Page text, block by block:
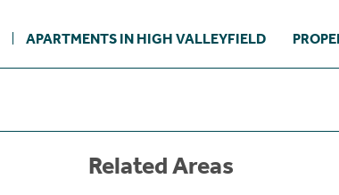
APARTMENTS IN HIGH VALLEYFIELD
Related Areas